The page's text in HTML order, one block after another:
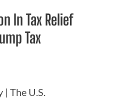
In Tax Relief
Tax
The U.S.